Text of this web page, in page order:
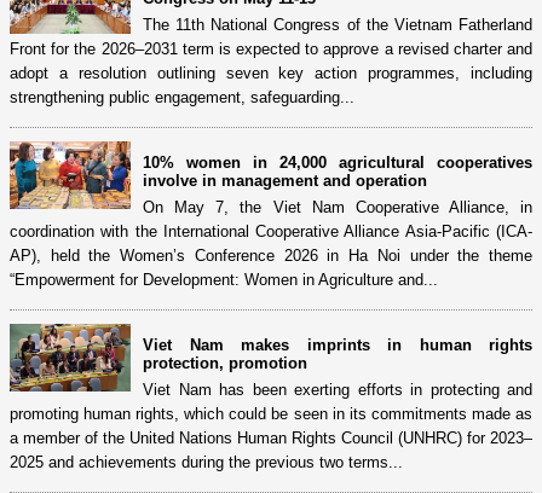
The 11th National Congress of the Vietnam Fatherland
Front for the 2026–2031 term is expected to approve a revised charter and
adopt a resolution outlining seven key action programmes, including
strengthening public engagement, safeguarding...
10% women in 24,000 agricultural cooperatives
involve in management and operation
On May 7, the Viet Nam Cooperative Alliance, in
coordination with the International Cooperative Alliance Asia-Pacific (ICA-
AP), held the Women’s Conference 2026 in Ha Noi under the theme
“Empowerment for Development: Women in Agriculture and...
Viet Nam makes imprints in human rights
protection, promotion
Viet Nam has been exerting efforts in protecting and
promoting human rights, which could be seen in its commitments made as
a member of the United Nations Human Rights Council (UNHRC) for 2023–
2025 and achievements during the previous two terms...